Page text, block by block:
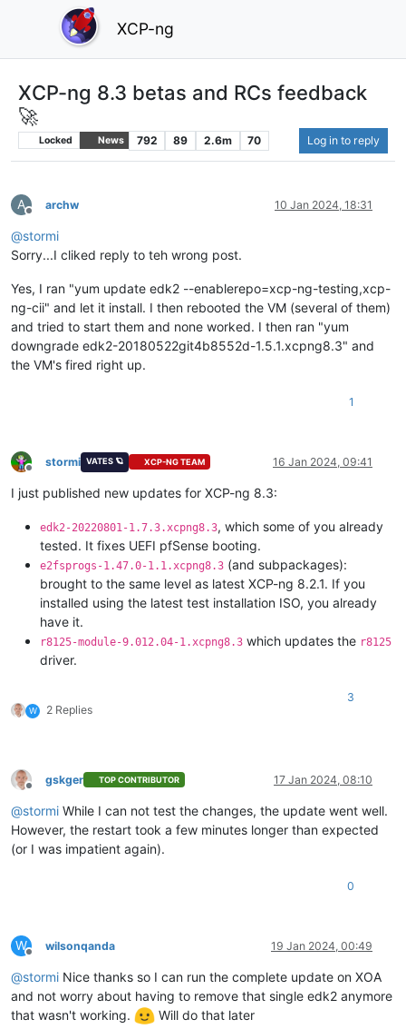
XCP-ng
XCP-ng 8.3 betas and RCs feedback
🚀
Locked News 792 89 2.6m 70 Log in to reply
A
Offline
archw 10 Jan 2024, 18:31
@stormi
Sorry...I cliked reply to teh wrong post.
Yes, I ran "yum update edk2 --enablerepo=xcp-ng-testing,xcp-
ng-cii" and let it install. I then rebooted the VM (several of them)
and tried to start them and none worked. I then ran "yum
downgrade edk2-20180522git4b8552d-1.5.1.xcpng8.3" and
the VM's fired right up.
1
Offline
stormi VATES 🪐 XCP-NG TEAM 16 Jan 2024, 09:41
I just published new updates for XCP-ng 8.3:
edk2-20220801-1.7.3.xcpng8.3, which some of you already
tested. It fixes UEFI pfSense booting.
e2fsprogs-1.47.0-1.1.xcpng8.3 (and subpackages):
brought to the same level as latest XCP-ng 8.2.1. If you
installed using the latest test installation ISO, you already
have it.
r8125-module-9.012.04-1.xcpng8.3 which updates the r8125
driver.
W 2 Replies
3
Offline
gskger TOP CONTRIBUTOR 17 Jan 2024, 08:10
@stormi While I can not test the changes, the update went well.
However, the restart took a few minutes longer than expected
(or I was impatient again).
0
W
Offline
wilsonqanda 19 Jan 2024, 00:49
@stormi Nice thanks so I can run the complete update on XOA
and not worry about having to remove that single edk2 anymore
that wasn't working.
Will do that later